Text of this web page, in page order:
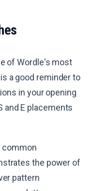
of Wordle's most
a good reminder to
in your opening
and E placements
common
the power of
pattern